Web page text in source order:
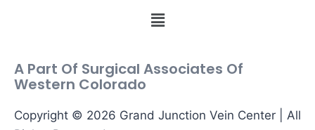
A Part Of Surgical Associates Of
Western Colorado
Copyright © 2026 Grand Junction Vein Center | All